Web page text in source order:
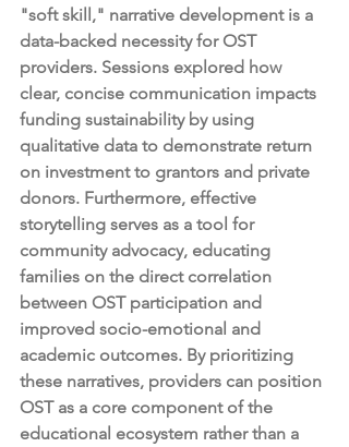
"soft skill," narrative development is a
data-backed necessity for OST
providers. Sessions explored how
clear, concise communication impacts
funding sustainability by using
qualitative data to demonstrate return
on investment to grantors and private
donors. Furthermore, effective
storytelling serves as a tool for
community advocacy, educating
families on the direct correlation
between OST participation and
improved socio-emotional and
academic outcomes. By prioritizing
these narratives, providers can position
OST as a core component of the
educational ecosystem rather than a